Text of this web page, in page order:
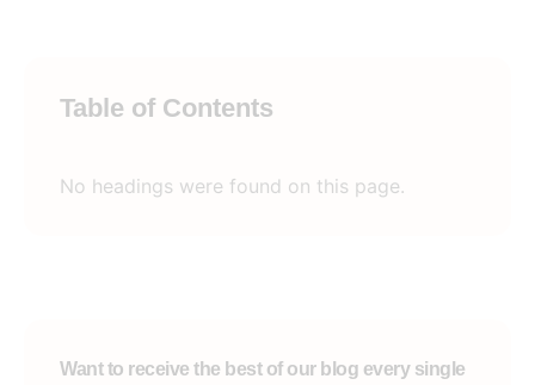
Table of Contents
No headings were found on this page.
Want to receive the best of our blog every single